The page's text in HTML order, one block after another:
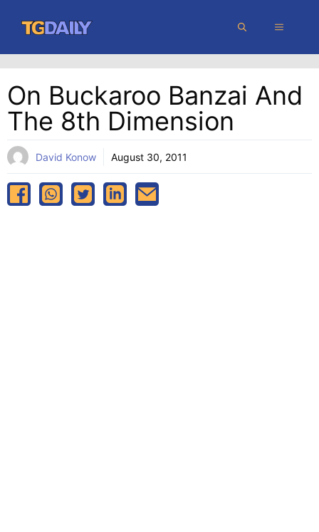
content
MENU
On Buckaroo Banzai And
The 8th Dimension
David Konow August 30, 2011